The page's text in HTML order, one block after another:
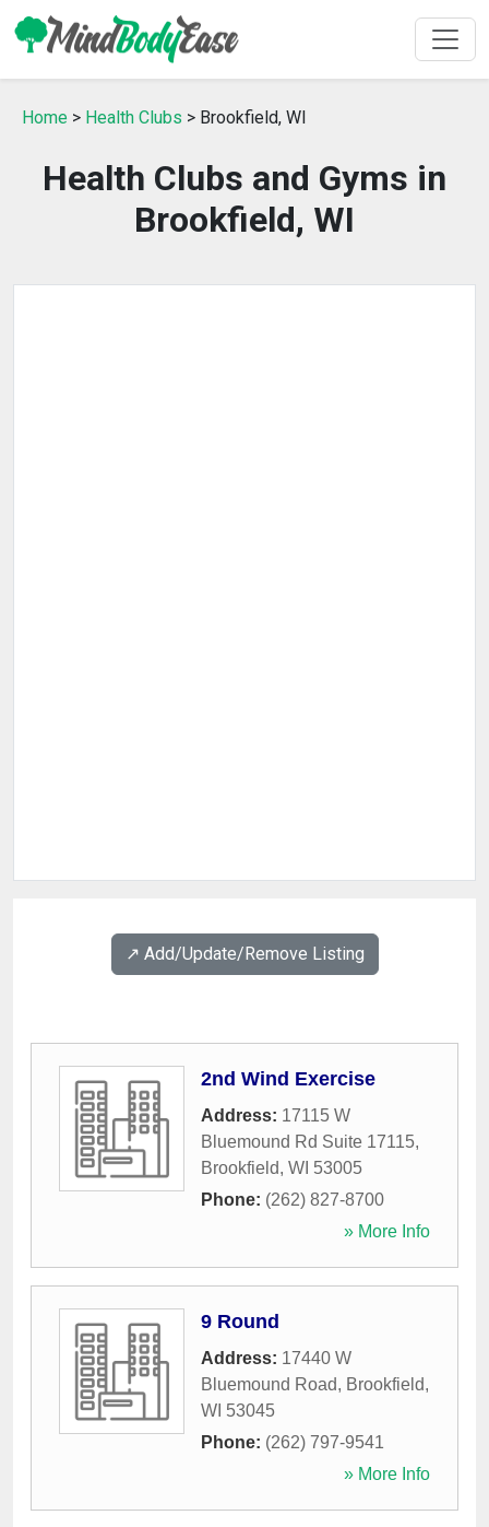
Home > Health Clubs > Brookfield, WI
Health Clubs and Gyms in
Brookfield, WI
↗️ Add/Update/Remove Listing
2nd Wind Exercise
Address: 17115 W
Bluemound Rd Suite 17115,
Brookfield, WI 53005
Phone: (262) 827-8700
» More Info
9 Round
Address: 17440 W
Bluemound Road, Brookfield,
WI 53045
Phone: (262) 797-9541
» More Info